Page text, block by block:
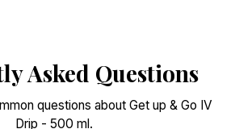
Asked Questions
questions about Get up & Go IV
Drip - 500 ml.